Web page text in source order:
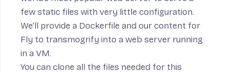
few static files with very little configuration.
We’ll provide a Dockerfile and our content for
Fly to transmogrify into a web server running
in a VM.
You can clone all the files needed for this